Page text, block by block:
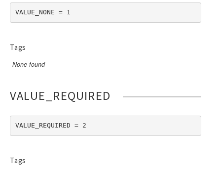
VALUE_NONE = 1
Tags
None found
VALUE_REQUIRED
VALUE_REQUIRED = 2
Tags